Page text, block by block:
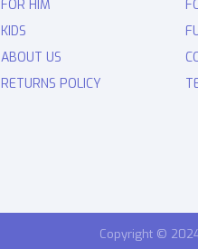
FOR HIM
KIDS
ABOUT US
RETURNS POLICY
Copyright ©